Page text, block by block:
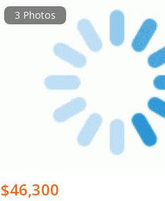
3 Photos
$46,300